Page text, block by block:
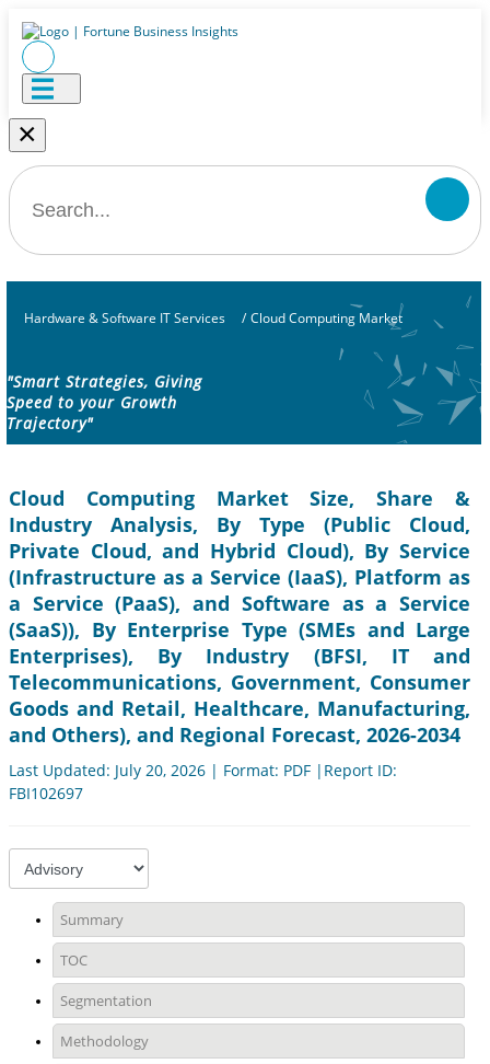
×
Hardware & Software IT Services / Cloud Computing Market
"Smart Strategies, Giving
Speed to your Growth
Trajectory"
Cloud Computing Market Size, Share &
Industry Analysis, By Type (Public Cloud,
Private Cloud, and Hybrid Cloud), By Service
(Infrastructure as a Service (IaaS), Platform as
a Service (PaaS), and Software as a Service
(SaaS)), By Enterprise Type (SMEs and Large
Enterprises), By Industry (BFSI, IT and
Telecommunications, Government, Consumer
Goods and Retail, Healthcare, Manufacturing,
and Others), and Regional Forecast, 2026-2034
Last Updated: July 20, 2026 | Format: PDF |Report ID:
FBI102697
Summary
TOC
Segmentation
Methodology